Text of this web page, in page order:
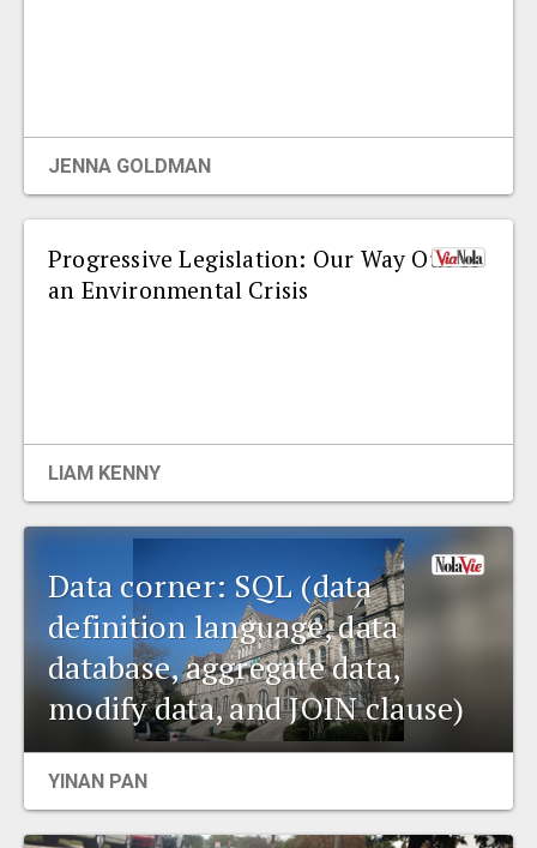
JENNA GOLDMAN
Progressive Legislation: Our Way Out of
an Environmental Crisis
LIAM KENNY
Data corner: SQL (data
definition language, data
database, aggregate data,
modify data, and JOIN clause)
YINAN PAN